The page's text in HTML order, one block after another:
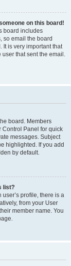
on this board!
board includes
so email the board
It is very important that
that sent the email.
board. Members
Control Panel for quick
messages. Subject
highlighted. If you add
by default.
list?
profile, there is a
from your User
member name. You